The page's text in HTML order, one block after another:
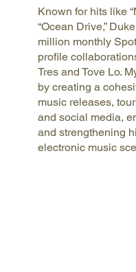
Known for hits like
“Ocean Drive,”
million monthly
profile
Tres and Tove Lo.
by creating a
music releases,
and social media,
and strengthening
electronic music